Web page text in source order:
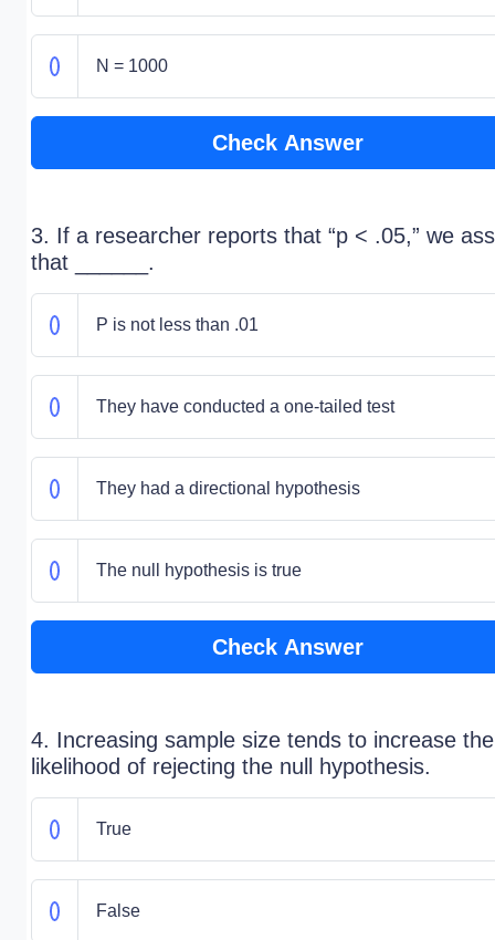
N = 1000
Check Answer
3. If a researcher reports that “p < .05,” we
that ______.
P is not less than .01
They have conducted a one-tailed test
They had a directional hypothesis
The null hypothesis is true
Check Answer
4. Increasing sample size tends to increase the
likelihood of rejecting the null hypothesis.
True
False